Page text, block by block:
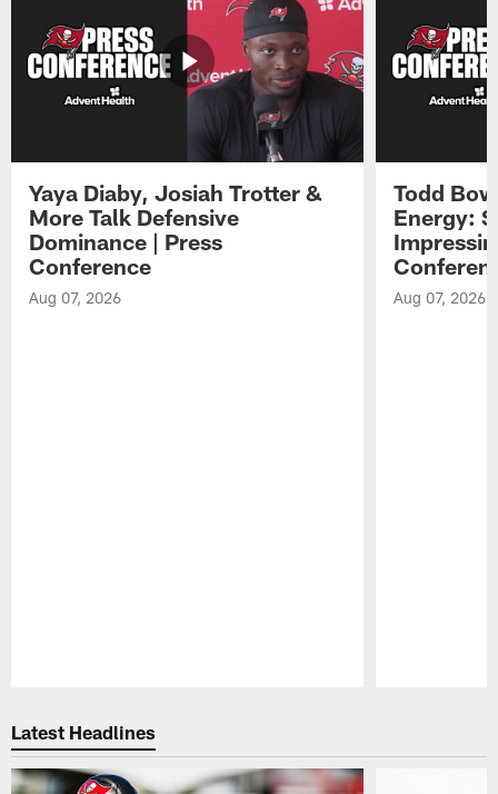
Yaya Diaby, Josiah Trotter &
More Talk Defensive
Dominance | Press
Conference
Aug 07, 2026
Todd
Energy:
Aug 07, 2026
Latest Headlines